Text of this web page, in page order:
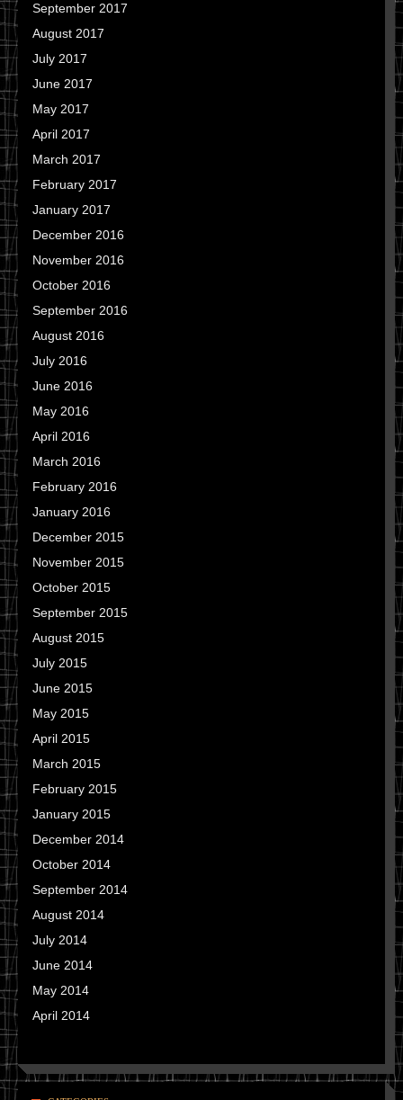
September 2017
August 2017
July 2017
June 2017
May 2017
April 2017
March 2017
February 2017
January 2017
December 2016
November 2016
October 2016
September 2016
August 2016
July 2016
June 2016
May 2016
April 2016
March 2016
February 2016
January 2016
December 2015
November 2015
October 2015
September 2015
August 2015
July 2015
June 2015
May 2015
April 2015
March 2015
February 2015
January 2015
December 2014
October 2014
September 2014
August 2014
July 2014
June 2014
May 2014
April 2014